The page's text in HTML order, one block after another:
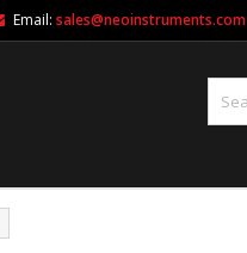
Email: sales@neoinstruments.com